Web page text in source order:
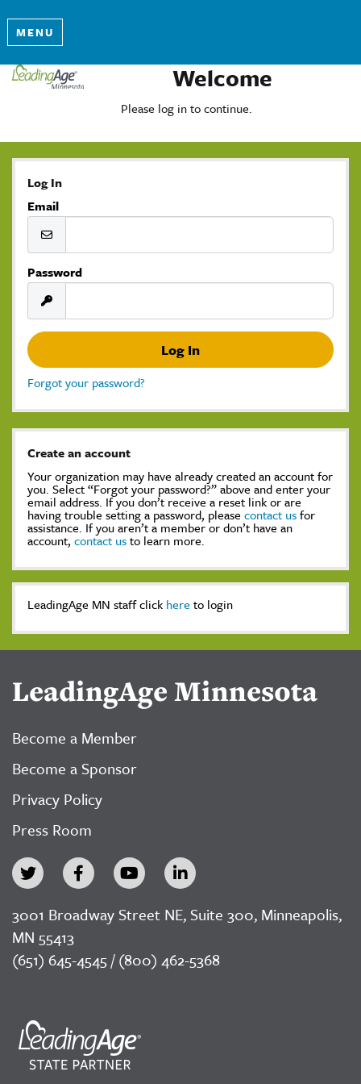
MENU
Welcome
Please log in to continue.
Log In
Email
Password
Forgot your password?
Create an account
Your organization may have already created an account for
you. Select “Forgot your password?” above and enter your
email address. If you don’t receive a reset link or are
having trouble setting a password, please contact usfor
assistance. If you aren’t a member or don’t have an
account, contact usto learn more.
LeadingAge MN staff click here to login
LeadingAge Minnesota
Become a Member
Become a Sponsor
Privacy Policy
Press Room
3001 Broadway Street NE, Suite 300, Minneapolis,
MN 55413
(651) 645-4545 / (800) 462-5368